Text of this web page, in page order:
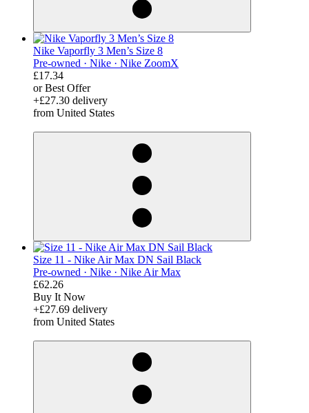
Nike Vaporfly 3 Men’s Size 8
Pre-owned · Nike · Nike ZoomX
£17.34
or Best Offer
+£27.30 delivery
from United States
Size 11 - Nike Air Max DN Sail Black
Pre-owned · Nike · Nike Air Max
£62.26
Buy It Now
+£27.69 delivery
from United States